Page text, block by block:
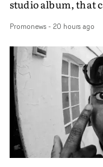
studio album, that
traditional music
Ghinzu album
and Italy - unfolds
anonymous
moments that
youth, identity
seemingly
occupies the
Faces and
Promonews- 20 hours ago